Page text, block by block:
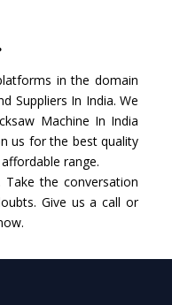
in the domain
Suppliers In India. We
Machine In India
us for the best quality
range.
the conversation
Give us a call or